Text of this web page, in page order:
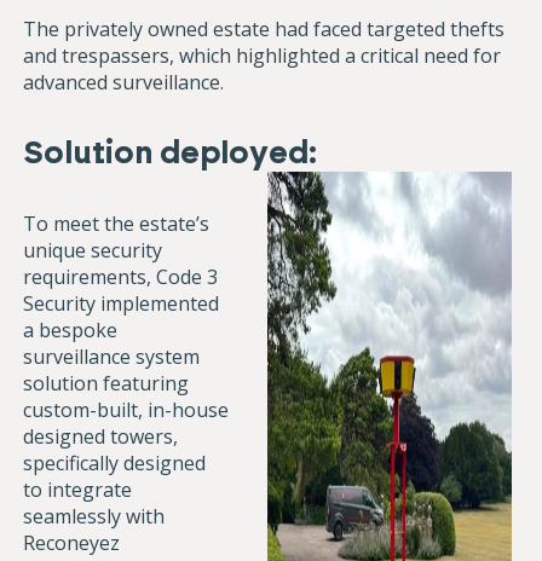
The privately owned estate had faced targeted thefts
and trespassers, which highlighted a critical need for
advanced surveillance.
Solution deployed:
To meet the estate’s
unique security
requirements, Code 3
Security implemented
a bespoke
surveillance system
solution featuring
custom-built, in-house
designed towers,
specifically designed
to integrate
seamlessly with
Reconeyez